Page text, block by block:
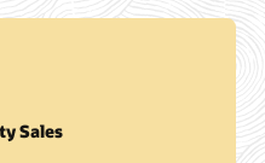
Sales